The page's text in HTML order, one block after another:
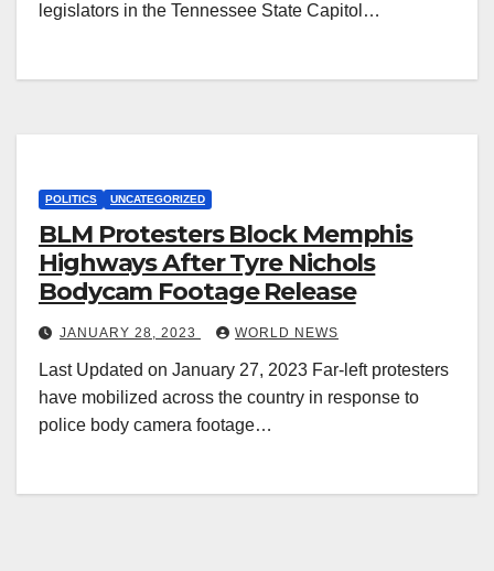
legislators in the Tennessee State Capitol…
POLITICS UNCATEGORIZED
BLM Protesters Block Memphis
Highways After Tyre Nichols
Bodycam Footage Release
JANUARY 28, 2023 WORLD NEWS
Last Updated on January 27, 2023 Far-left protesters
have mobilized across the country in response to
police body camera footage…